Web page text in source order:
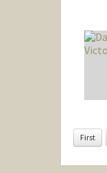
First